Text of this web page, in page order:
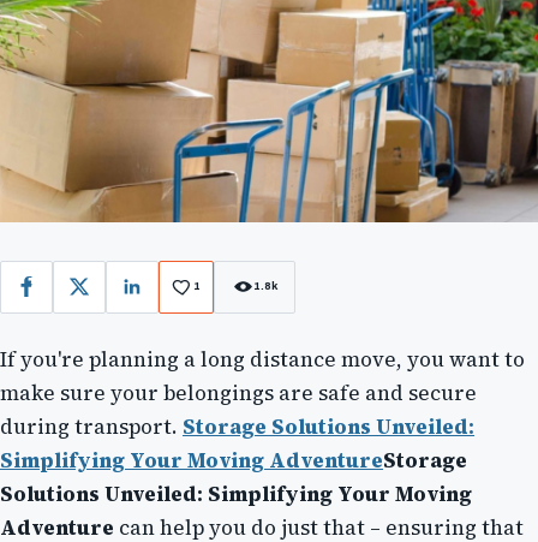
Facebook
X LinkedIn 1 1.8k
If you're planning a long distance move, you want to
make sure your belongings are safe and secure
during transport. Storage Solutions Unveiled:
Simplifying Your Moving AdventureStorage
Solutions Unveiled: Simplifying Your Moving
Adventure can help you do just that – ensuring that